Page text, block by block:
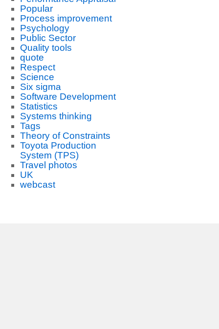
Popular
Process improvement
Psychology
Public Sector
Quality tools
quote
Respect
Science
Six sigma
Software Development
Statistics
Systems thinking
Tags
Theory of Constraints
Toyota Production
System (TPS)
Travel photos
UK
webcast